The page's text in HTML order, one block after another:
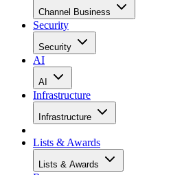
Channel Business
Security
Security
AI
AI
Infrastructure
Infrastructure
Lists & Awards
Lists & Awards